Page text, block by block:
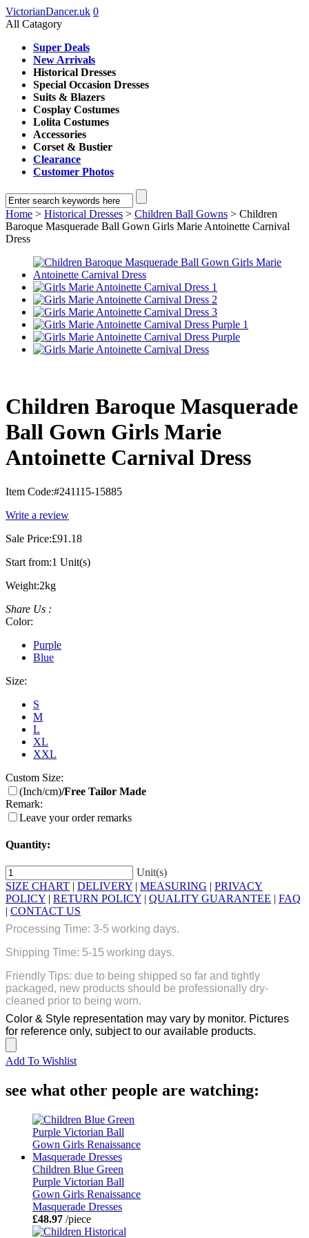
VictorianDancer.uk 0
All Catagory
Super Deals
New Arrivals
Historical Dresses
Special Occasion Dresses
Suits & Blazers
Cosplay Costumes
Lolita Costumes
Accessories
Corset & Bustier
Clearance
Customer Photos
Home > Historical Dresses > Children Ball Gowns > Children
Baroque Masquerade Ball Gown Girls Marie Antoinette Carnival
Dress
Children Baroque Masquerade
Ball Gown Girls Marie
Antoinette Carnival Dress
Item Code:#241115-15885
Write a review
Sale Price:£91.18
Start from:1 Unit(s)
Weight:2kg
Share Us :
Color:
Purple
Blue
Size:
S
M
L
XL
XXL
Custom Size:
(Inch/cm)/Free Tailor Made
Remark:
Leave your order remarks
Quantity:
Unit(s)
SIZE CHART | DELIVERY | MEASURING | PRIVACY
POLICY | RETURN POLICY | QUALITY GUARANTEE | FAQ
| CONTACT US
Processing Time: 3-5 working days.
Shipping Time: 5-15 working days.
Friendly Tips: due to being shipped so far and tightly
packaged, new products should be professionally dry-
cleaned prior to being worn.
Color & Style representation may vary by monitor. Pictures
for reference only, subject to our available products.
Add To Wishlist
see what other people are watching:
Children Blue Green
Purple Victorian Ball
Gown Girls Renaissance
Masquerade Dresses
£48.97 /piece